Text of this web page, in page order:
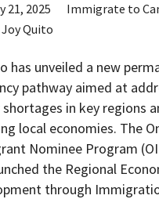
21, 2025
Immigrate to
Joy Quito
has unveiled a new
pathway aimed at
shortages in key regions
local economies. The
Nominee Program
the Regional
through